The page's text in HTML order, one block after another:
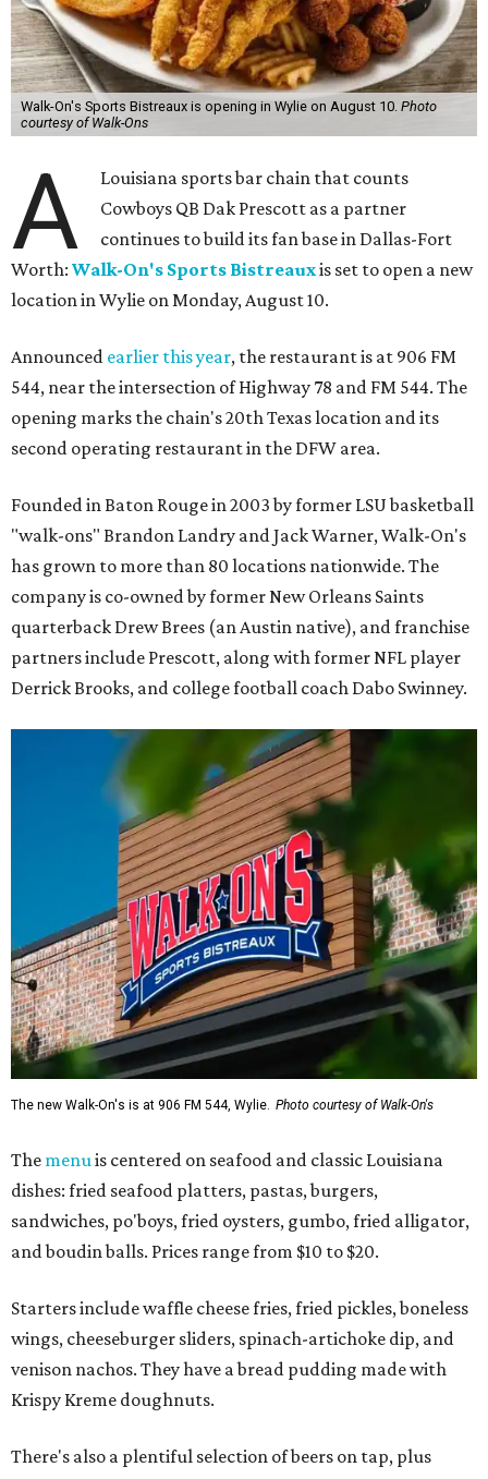
Walk-On's Sports Bistreaux is opening in Wylie on August 10. Photo
courtesy of Walk-Ons
A
Louisiana sports bar chain that counts
Cowboys QB Dak Prescott as a partner
continues to build its fan base in Dallas-Fort
Worth: Walk-On's Sports Bistreauxis set to open a new
location in Wylie on Monday, August 10.
Announced earlier this year, the restaurant is at 906 FM
544, near the intersection of Highway 78 and FM 544. The
opening marks the chain's 20th Texas location and its
second operating restaurant in the DFW area.
Founded in Baton Rouge in 2003 by former LSU basketball
"walk-ons" Brandon Landry and Jack Warner, Walk-On's
has grown to more than 80 locations nationwide. The
company is co-owned by former New Orleans Saints
quarterback Drew Brees (an Austin native), and franchise
partners include Prescott, along with former NFL player
Derrick Brooks, and college football coach Dabo Swinney.
The new Walk-On's is at 906 FM 544, Wylie. Photo courtesy of Walk-On's
The menuis centered on seafood and classic Louisiana
dishes: fried seafood platters, pastas, burgers,
sandwiches, po'boys, fried oysters, gumbo, fried alligator,
and boudin balls. Prices range from $10 to $20.
Starters include waffle cheese fries, fried pickles, boneless
wings, cheeseburger sliders, spinach-artichoke dip, and
venison nachos. They have a bread pudding made with
Krispy Kreme doughnuts.
There's also a plentiful selection of beers on tap, plus